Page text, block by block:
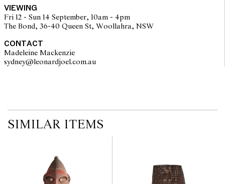
VIEWING
Fri 12 - Sun 14 September, 10am - 4pm
The Bond, 36-40 Queen St, Woollahra, NSW
CONTACT
Madeleine Mackenzie
sydney@leonardjoel.com.au
SIMILAR ITEMS